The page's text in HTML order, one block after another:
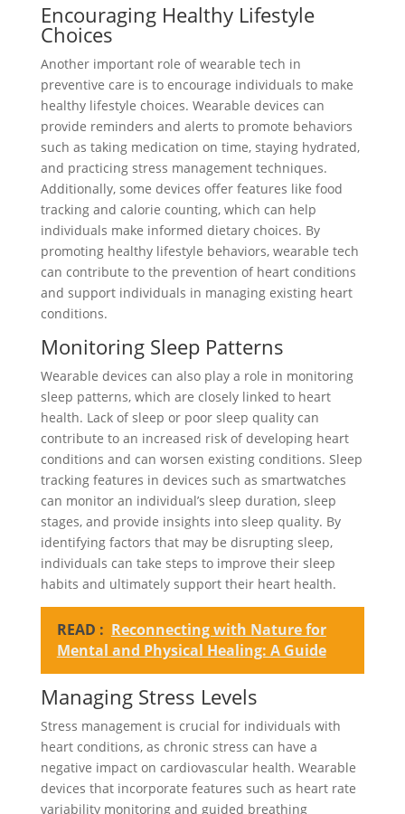
Encouraging Healthy Lifestyle
Choices
Another important role of wearable tech in
preventive care is to encourage individuals to make
healthy lifestyle choices. Wearable devices can
provide reminders and alerts to promote behaviors
such as taking medication on time, staying hydrated,
and practicing stress management techniques.
Additionally, some devices offer features like food
tracking and calorie counting, which can help
individuals make informed dietary choices. By
promoting healthy lifestyle behaviors, wearable tech
can contribute to the prevention of heart conditions
and support individuals in managing existing heart
conditions.
Monitoring Sleep Patterns
Wearable devices can also play a role in monitoring
sleep patterns, which are closely linked to heart
health. Lack of sleep or poor sleep quality can
contribute to an increased risk of developing heart
conditions and can worsen existing conditions. Sleep
tracking features in devices such as smartwatches
can monitor an individual’s sleep duration, sleep
stages, and provide insights into sleep quality. By
identifying factors that may be disrupting sleep,
individuals can take steps to improve their sleep
habits and ultimately support their heart health.
READ : Reconnecting with Nature for
Mental and Physical Healing: A Guide
Managing Stress Levels
Stress management is crucial for individuals with
heart conditions, as chronic stress can have a
negative impact on cardiovascular health. Wearable
devices that incorporate features such as heart rate
variability monitoring and guided breathing